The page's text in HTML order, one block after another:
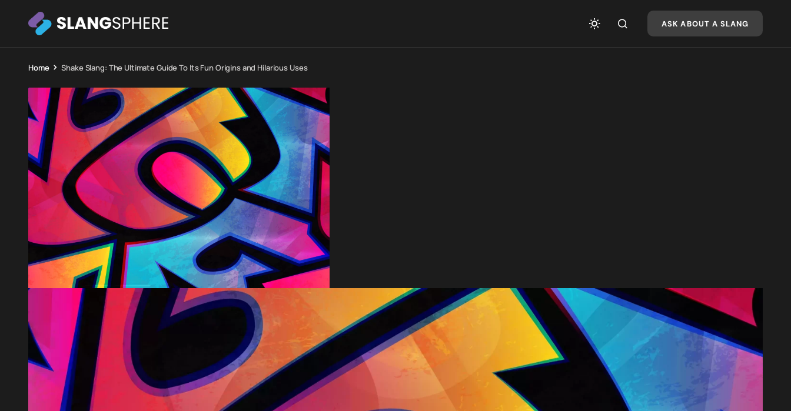
ASK ABOUT A SLANG
Home Shake Slang: The Ultimate Guide To Its Fun Origins and Hilarious Uses